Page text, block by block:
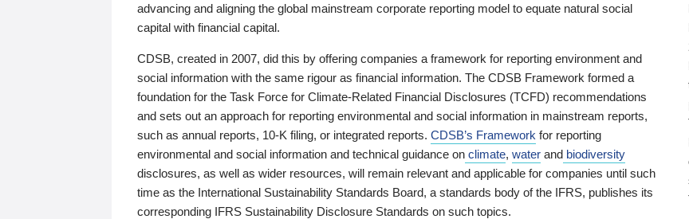
advancing and aligning the global mainstream corporate reporting model to equate natural social
capital with financial capital.
CDSB, created in 2007, did this by offering companies a framework for reporting environment and
social information with the same rigour as financial information. The CDSB Framework formed a
foundation for the Task Force for Climate-Related Financial Disclosures (TCFD) recommendations
and sets out an approach for reporting environmental and social information in mainstream reports,
such as annual reports, 10-K filing, or integrated reports. CDSB’s Framework for reporting
environmental and social information and technical guidance on climate, water and biodiversity
disclosures, as well as wider resources, will remain relevant and applicable for companies until such
time as the International Sustainability Standards Board, a standards body of the IFRS, publishes its
corresponding IFRS Sustainability Disclosure Standards on such topics.